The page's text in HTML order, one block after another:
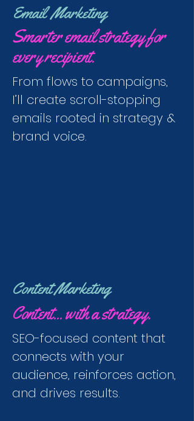
Email Marketing
Smarter email strategy for
every recipient.
From flows to campaigns,
I’ll create scroll-stopping
emails rooted in strategy &
brand voice.
Content Marketing
Content... with a strategy.
SEO-focused content that
connects with your
audience, reinforces action,
and drives results.